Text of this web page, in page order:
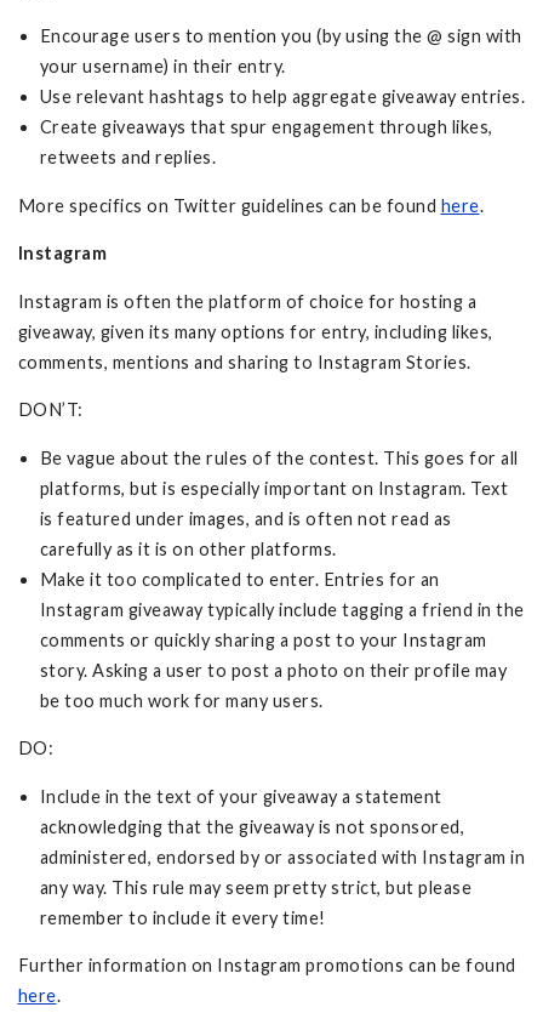
Encourage users to mention you (by using the @ sign with
your username) in their entry.
Use relevant hashtags to help aggregate giveaway entries.
Create giveaways that spur engagement through likes,
retweets and replies.
More specifics on Twitter guidelines can be found here.
Instagram
Instagram is often the platform of choice for hosting a
giveaway, given its many options for entry, including likes,
comments, mentions and sharing to Instagram Stories.
DON’T:
Be vague about the rules of the contest. This goes for all
platforms, but is especially important on Instagram. Text
is featured under images, and is often not read as
carefully as it is on other platforms.
Make it too complicated to enter. Entries for an
Instagram giveaway typically include tagging a friend in the
comments or quickly sharing a post to your Instagram
story. Asking a user to post a photo on their profile may
be too much work for many users.
DO:
Include in the text of your giveaway a statement
acknowledging that the giveaway is not sponsored,
administered, endorsed by or associated with Instagram in
any way. This rule may seem pretty strict, but please
remember to include it every time!
Further information on Instagram promotions can be found
here.